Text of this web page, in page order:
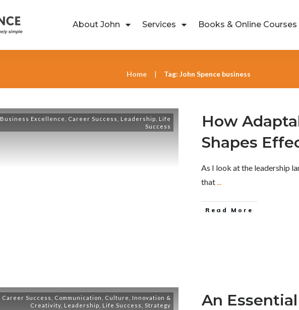
About John Services Books & Online Courses
Home | Tag: John Spence business
Business Excellence Career Success Leadership
Life
Success
How
Shapes
As I look at the leadership
that...
Read More
Career Success Communication Culture
Innovation &
Creativity Leadership Life Success Strategy
An